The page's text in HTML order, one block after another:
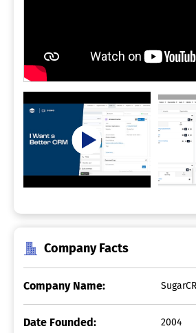
Company Facts
Company Name:
Date Founded: 2004